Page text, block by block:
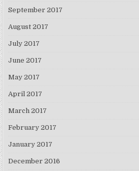
September 2017
August 2017
July 2017
June 2017
May 2017
April 2017
March 2017
February 2017
January 2017
December 2016